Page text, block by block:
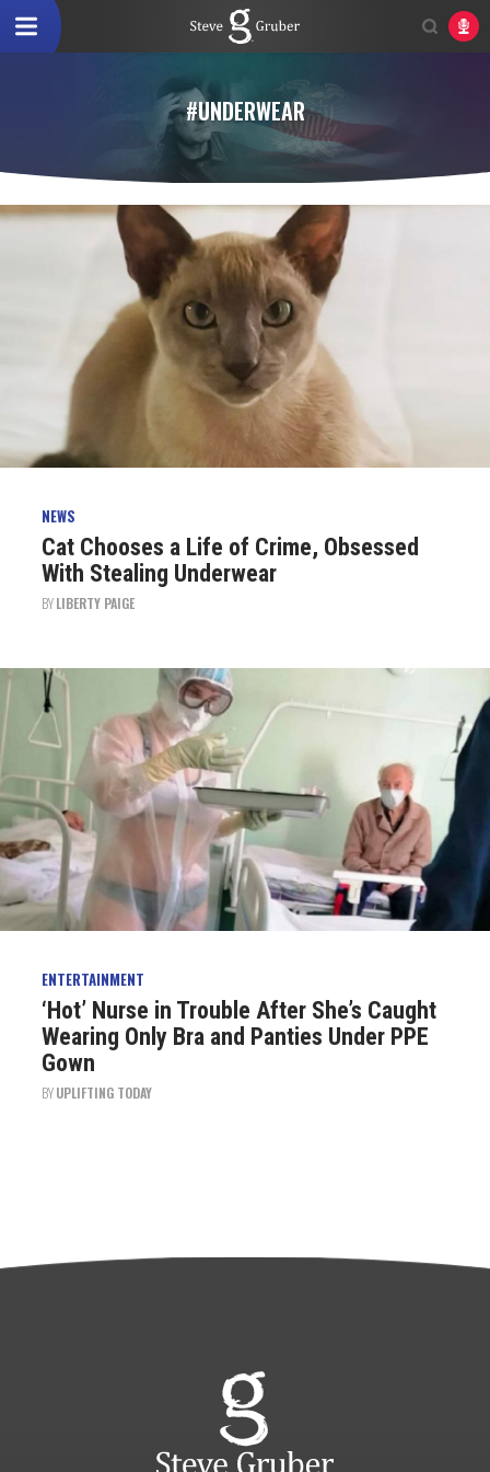
#UNDERWEAR
NEWS
Cat Chooses a Life of Crime, Obsessed
With Stealing Underwear
BYLIBERTY PAIGE
ENTERTAINMENT
‘Hot’ Nurse in Trouble After She’s Caught
Wearing Only Bra and Panties Under PPE
Gown
BYUPLIFTING TODAY